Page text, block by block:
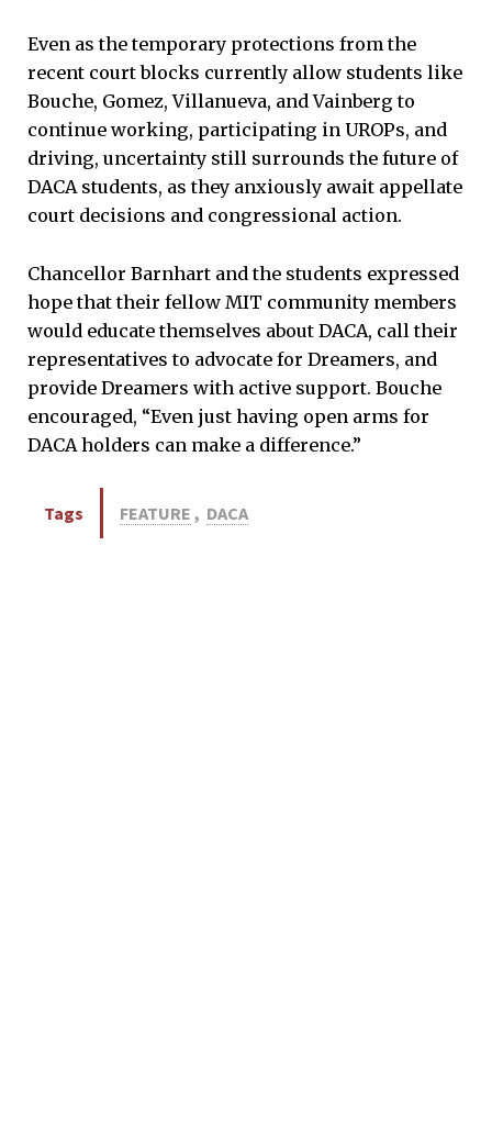
Even as the temporary protections from the
recent court blocks currently allow students like
Bouche, Gomez, Villanueva, and Vainberg to
continue working, participating in UROPs, and
driving, uncertainty still surrounds the future of
DACA students, as they anxiously await appellate
court decisions and congressional action.
Chancellor Barnhart and the students expressed
hope that their fellow MIT community members
would educate themselves about DACA, call their
representatives to advocate for Dreamers, and
provide Dreamers with active support. Bouche
encouraged, “Even just having open arms for
DACA holders can make a difference.”
Tags FEATURE , DACA